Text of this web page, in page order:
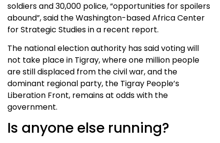
soldiers and 30,000 police, “opportunities for spoilers
abound”, said the Washington-based Africa Center
for Strategic Studies in a recent report.
The national election authority has said voting will
not take place in Tigray, where one million people
are still displaced from the civil war, and the
dominant regional party, the Tigray People’s
Liberation Front, remains at odds with the
government.
Is anyone else running?